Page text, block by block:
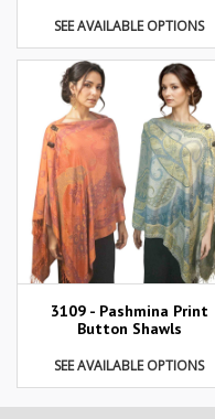
SEE AVAILABLE OPTIONS
3109 - Pashmina Print
Button Shawls
SEE AVAILABLE OPTIONS